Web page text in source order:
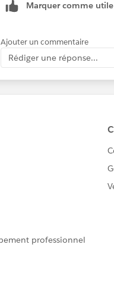
Marquer comme utile
Ajouter un commentaire
Rédiger une réponse...